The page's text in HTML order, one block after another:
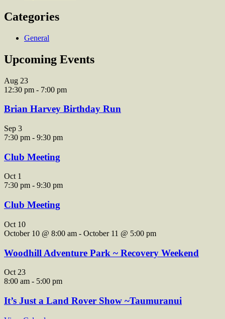
Categories
General
Upcoming Events
Aug 23
12:30 pm - 7:00 pm
Brian Harvey Birthday Run
Sep 3
7:30 pm - 9:30 pm
Club Meeting
Oct 1
7:30 pm - 9:30 pm
Club Meeting
Oct 10
October 10 @ 8:00 am - October 11 @ 5:00 pm
Woodhill Adventure Park ~ Recovery Weekend
Oct 23
8:00 am - 5:00 pm
It’s Just a Land Rover Show ~Taumuranui